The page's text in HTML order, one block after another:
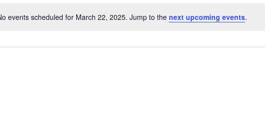
Notice
events scheduled for March 22, 2025. Jump to the next upcoming events.